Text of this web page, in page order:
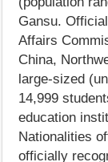
Gansu.
Affairs
China,
large-sized
14,999
education
Nationalities
officially